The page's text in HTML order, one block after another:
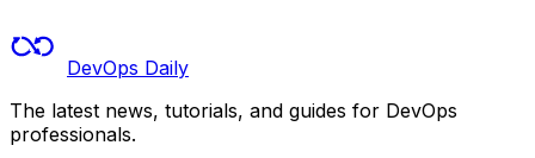
DevOps Daily
The latest news, tutorials, and guides for DevOps
professionals.